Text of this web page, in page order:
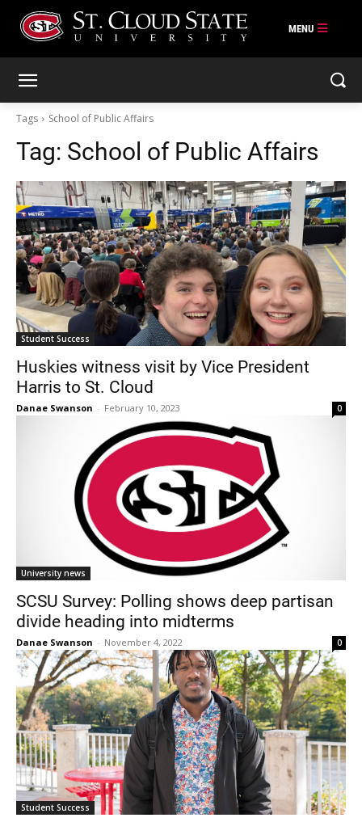
Current Students
Parents & Families
Faculty & Staff
Alumni & Friends
Community
Tags School of Public Affairs
Tag: School of Public Affairs
Student Success
Huskies witness visit by Vice President
Harris to St. Cloud
Danae Swanson - February 10, 2023 0
University news
SCSU Survey: Polling shows deep partisan
divide heading into midterms
Danae Swanson - November 4, 2022 0
Student Success